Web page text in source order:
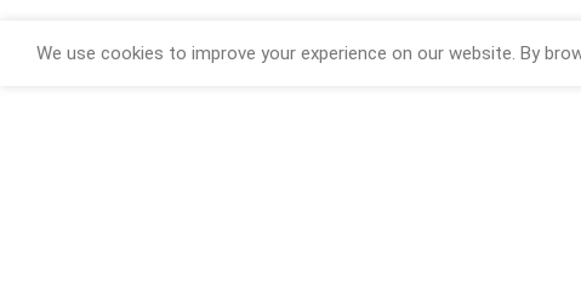
We use cookies to improve your experience on our website. By